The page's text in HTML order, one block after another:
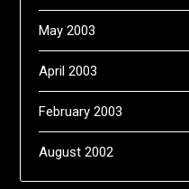
May 2003
April 2003
February 2003
August 2002